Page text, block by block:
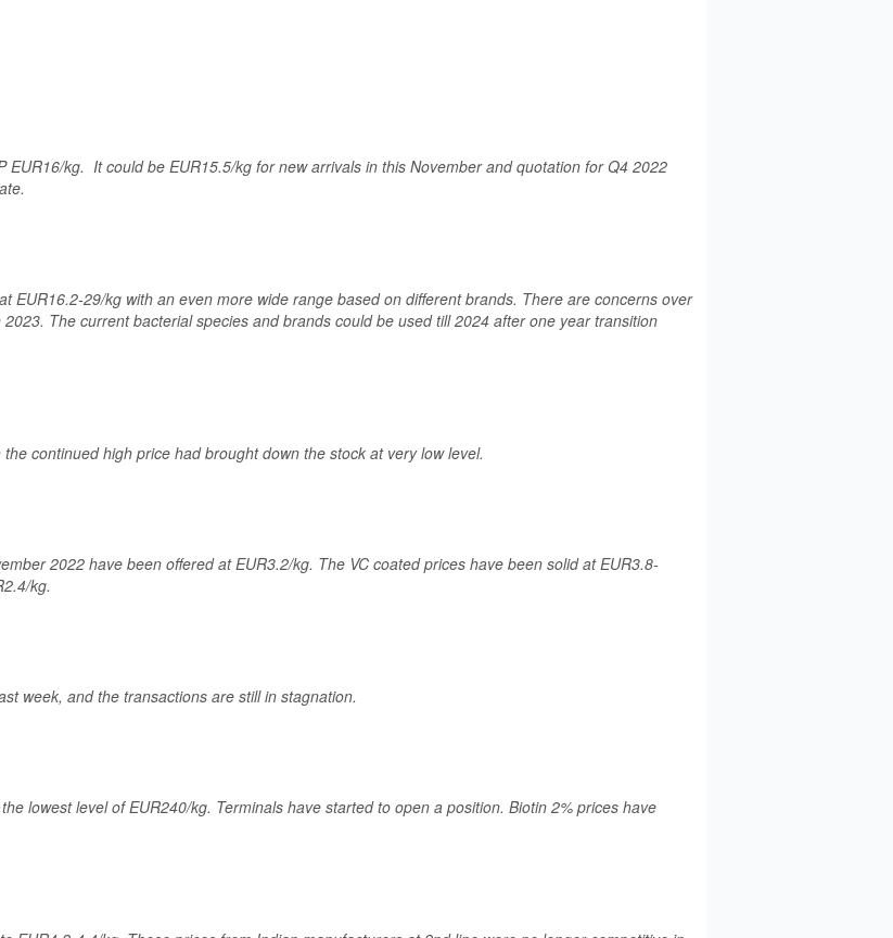
kg. It could be EUR15.5/kg for new arrivals in this November and quotation for Q4 2022
EUR16.2-29/kg with an even more wide range based on different brands. There are concerns over
The current bacterial species and brands could be used till 2024 after one year transition
continued high price had brought down the stock at very low level.
2022 have been offered at EUR3.2/kg. The VC coated prices have been solid at EUR3.8-
kg.
week, and the transactions are still in stagnation.
lowest level of EUR240/kg. Terminals have started to open a position. Biotin 2% prices have